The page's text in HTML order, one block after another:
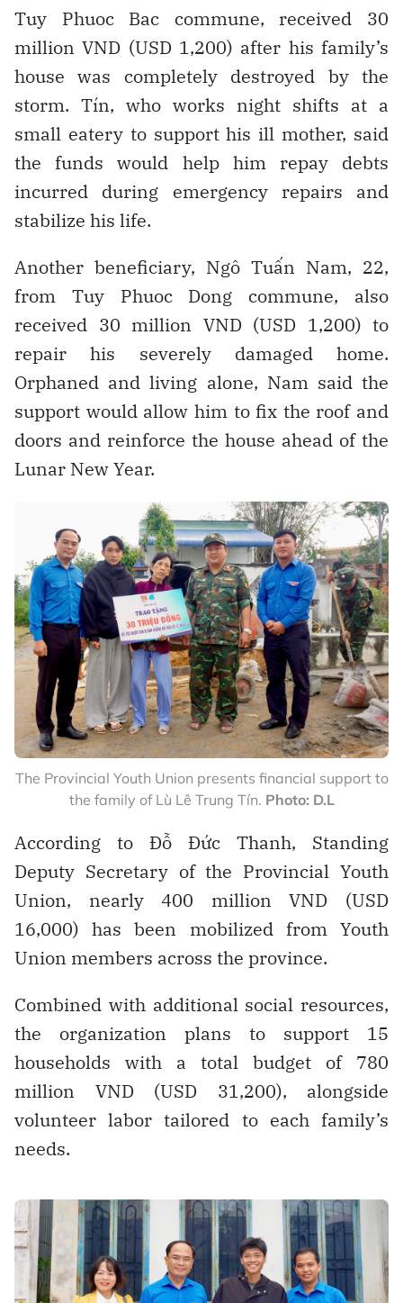
Tuy Phuoc Bac commune, received 30
million VND (USD 1,200) after his family’s
house was completely destroyed by the
storm. Tín, who works night shifts at a
small eatery to support his ill mother, said
the funds would help him repay debts
incurred during emergency repairs and
stabilize his life.
Another beneficiary, Ngô Tuấn Nam, 22,
from Tuy Phuoc Dong commune, also
received 30 million VND (USD 1,200) to
repair his severely damaged home.
Orphaned and living alone, Nam said the
support would allow him to fix the roof and
doors and reinforce the house ahead of the
Lunar New Year.
The Provincial Youth Union presents financial support to
the family of Lù Lê Trung Tín. Photo: D.L
According to Đỗ Đức Thanh, Standing
Deputy Secretary of the Provincial Youth
Union, nearly 400 million VND (USD
16,000) has been mobilized from Youth
Union members across the province.
Combined with additional social resources,
the organization plans to support 15
households with a total budget of 780
million VND (USD 31,200), alongside
volunteer labor tailored to each family’s
needs.